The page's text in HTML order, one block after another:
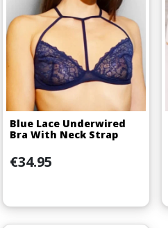
Blue Lace Underwired
Bra With Neck Strap
Price
€34.95